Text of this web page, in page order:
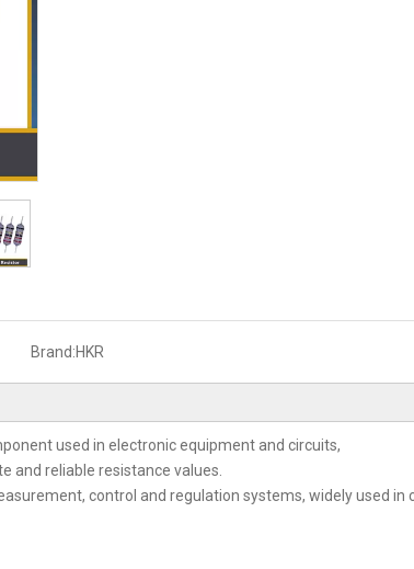
Brand:HKR
used in electronic equipment and circuits,
and reliable resistance values.
control and regulation systems, widely used